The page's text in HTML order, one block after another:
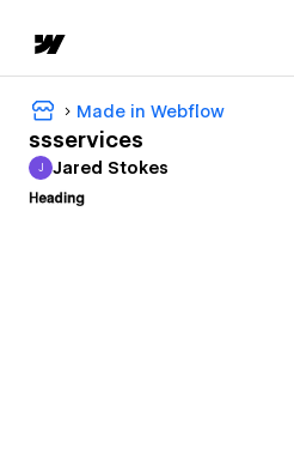
Made in Webflow
ssservices
Jared Stokes
J Jared Stokes